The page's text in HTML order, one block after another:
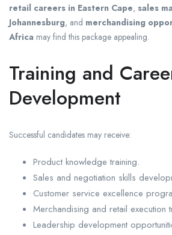
retail careers in Eastern Cape, sales
Johannesburg, and merchandising
Africa may find this package appealing.
Training and
Development
Successful candidates may receive:
Product knowledge training.
Sales and negotiation skills
Customer service excellence
Merchandising and retail execution
Leadership development